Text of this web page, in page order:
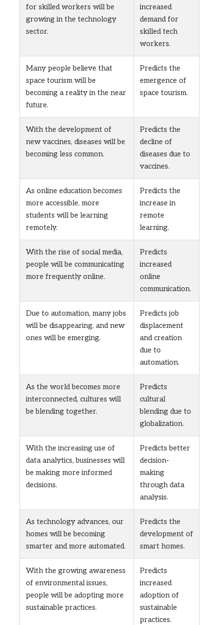
for skilled workers will be
growing in the technology
sector.
increased
demand for
skilled tech
workers.
Many people believe that
space tourism will be
becoming a reality in the near
future.
Predicts the
emergence of
space tourism.
With the development of
new vaccines, diseases will be
becoming less common.
Predicts the
decline of
diseases due to
vaccines.
As online education becomes
more accessible, more
students will be learning
remotely.
Predicts the
increase in
remote
learning.
With the rise of social media,
people will be communicating
more frequently online.
Predicts
increased
online
communication.
Due to automation, many jobs
will be disappearing, and new
ones will be emerging.
Predicts job
displacement
and creation
due to
automation.
As the world becomes more
interconnected, cultures will
be blending together.
Predicts
cultural
blending due to
globalization.
With the increasing use of
data analytics, businesses will
be making more informed
decisions.
Predicts better
decision-
making
through data
analysis.
As technology advances, our
homes will be becoming
smarter and more automated.
Predicts the
development of
smart homes.
With the growing awareness
of environmental issues,
people will be adopting more
sustainable practices.
Predicts
increased
adoption of
sustainable
practices.